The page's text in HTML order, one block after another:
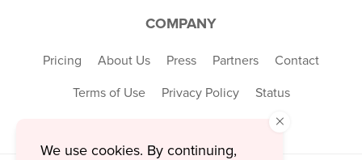
COMPANY
Pricing About Us Press Partners Contact
Terms of Use Privacy Policy Status
×
We use cookies. By continuing,